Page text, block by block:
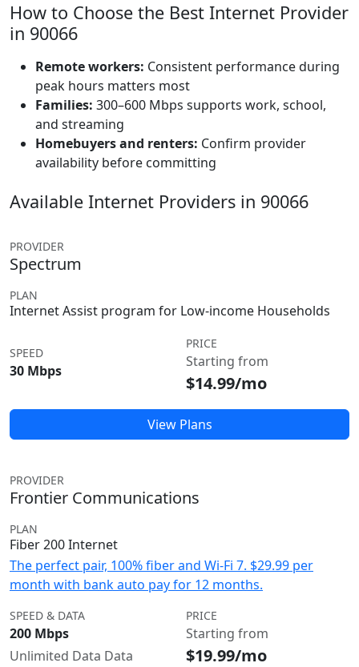
How to Choose the Best Internet Provider
in 90066
Remote workers: Consistent performance during
peak hours matters most
Families: 300–600 Mbps supports work, school,
and streaming
Homebuyers and renters: Confirm provider
availability before committing
Available Internet Providers in 90066
PROVIDER
Spectrum
PLAN
Internet Assist program for Low-income Households
SPEED
30 Mbps
PRICE
Starting from
$14.99/mo
View Plans
PROVIDER
Frontier Communications
PLAN
Fiber 200 Internet
The perfect pair, 100% fiber and Wi-Fi 7. $29.99 per
month with bank auto pay for 12 months.
SPEED & DATA
200 Mbps
Unlimited Data Data
PRICE
Starting from
$19.99/mo